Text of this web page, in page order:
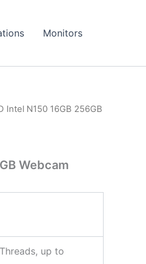
Monitors
Intel N150 16GB 256GB
Webcam
up to